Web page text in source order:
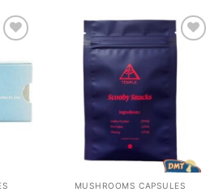
Add to
MUSHROOMS CAPSULES